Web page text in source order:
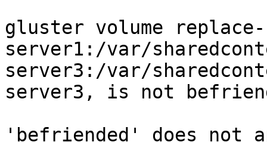
gluster volume
server1:/var/
server3:/var/
server3, is not
'befriended' does not